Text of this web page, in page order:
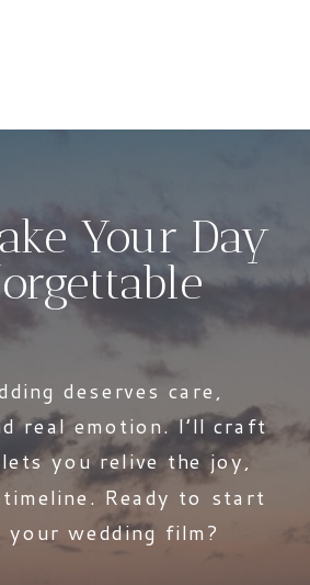
Your Day
deserves care,
real emotion. I’ll craft
you relive the joy,
Ready to start
your wedding film?